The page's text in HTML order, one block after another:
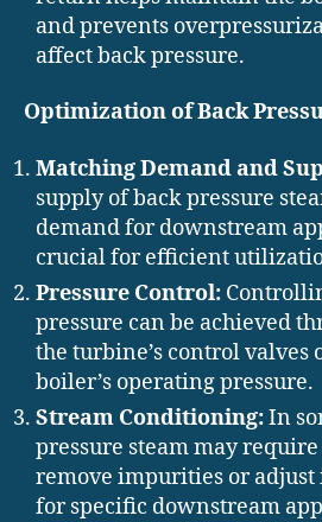
and prevents
affect back pressure.
Optimization of Back
Matching Demand and
supply of back pressure
demand for downstream
crucial for efficient
Pressure Control:
pressure can be achieved
the turbine’s control valves
boiler’s operating pressure.
Stream Conditioning:In
pressure steam may
remove impurities or adjust
for specific downstream